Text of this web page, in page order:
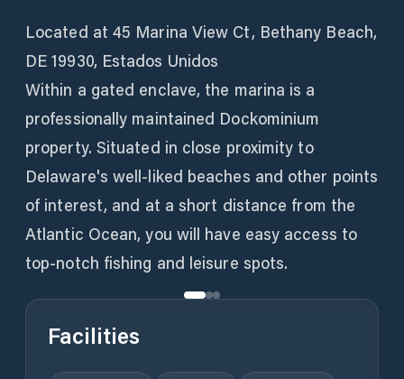
Located at 45 Marina View Ct, Bethany Beach,
DE 19930, Estados Unidos
Within a gated enclave, the marina is a
professionally maintained Dockominium
property. Situated in close proximity to
Delaware's well-liked beaches and other points
of interest, and at a short distance from the
Atlantic Ocean, you will have easy access to
top-notch fishing and leisure spots.
Facilities